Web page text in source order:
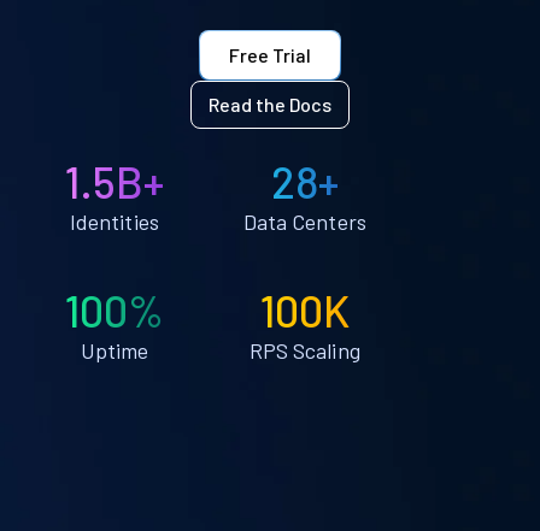
Free Trial
Read the Docs
1.5B+
Identities
28+
Data Centers
100%
Uptime
100K
RPS Scaling